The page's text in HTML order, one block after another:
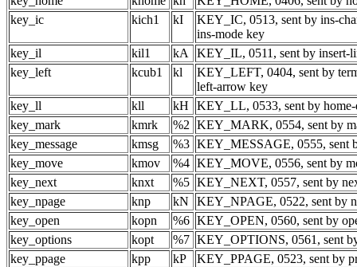
key_ic
kich1 kI
KEY_IC, 0513, sent by ins-
ins-mode key
key_il
kil1 kA
KEY_IL, 0511, sent by insert-
key_left
kcub1 kl
KEY_LEFT, 0404, sent by
left-arrow key
key_ll
kll kH
KEY_LL, 0533, sent by
key_mark
kmrk %2 KEY_MARK, 0554, sent by
key_message
kmsg %3 KEY_MESSAGE, 0555, sent
key_move
kmov %4 KEY_MOVE, 0556, sent by
key_next
knxt %5 KEY_NEXT, 0557, sent by
key_npage
knp kN
KEY_NPAGE, 0522, sent by
key_open
kopn %6 KEY_OPEN, 0560, sent by
key_options
kopt %7 KEY_OPTIONS, 0561, sent
key_ppage
kpp kP
KEY_PPAGE, 0523, sent by